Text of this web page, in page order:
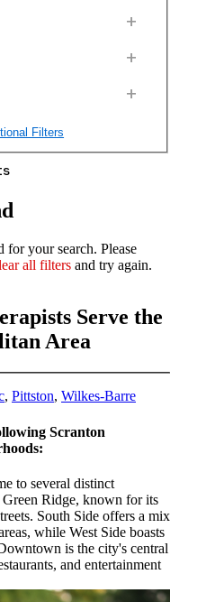
+
+
+
Filters
for your search. Please
all filters and try again.
Serve the
Area
, Pittston, Wilkes-Barre
Scranton
to several distinct
Ridge, known for its
South Side offers a mix
while West Side boasts
is the city's central
and entertainment